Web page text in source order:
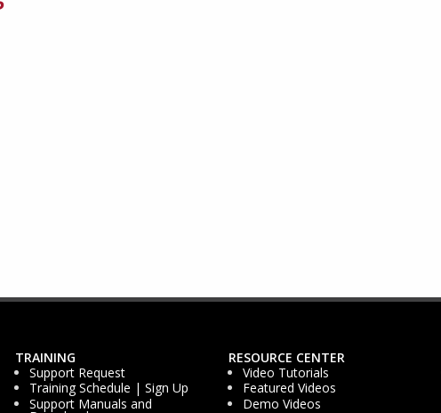
TRAINING
Support Request
Training Schedule | Sign Up
Support Manuals and
RESOURCE CENTER
Video Tutorials
Featured Videos
Demo Videos